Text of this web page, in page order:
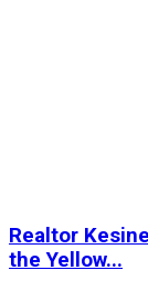
Realtor
the Yellow...